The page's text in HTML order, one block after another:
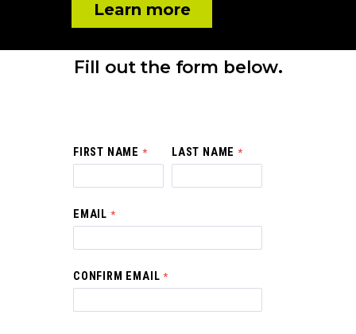
Learn more
Fill out the form below.
FIRST NAME LAST NAME
EMAIL
CONFIRM EMAIL